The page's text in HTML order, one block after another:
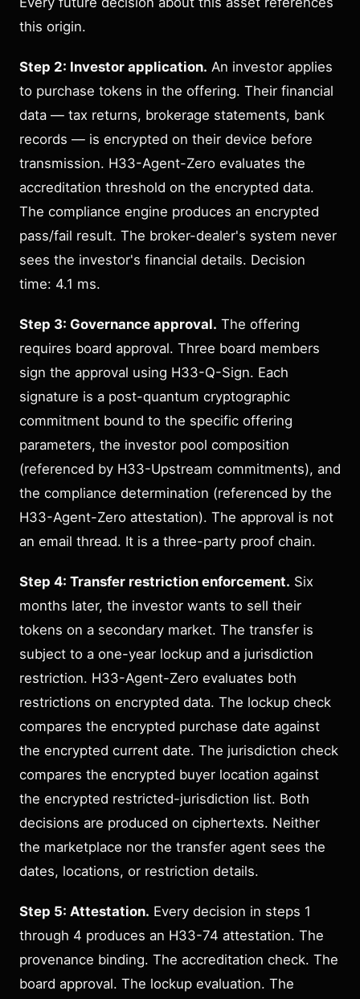
this origin.
Step 2: Investor application. An investor applies
to purchase tokens in the offering. Their financial
data — tax returns, brokerage statements, bank
records — is encrypted on their device before
transmission. H33-Agent-Zero evaluates the
accreditation threshold on the encrypted data.
The compliance engine produces an encrypted
pass/fail result. The broker-dealer's system never
sees the investor's financial details. Decision
time: 4.1 ms.
Step 3: Governance approval. The offering
requires board approval. Three board members
sign the approval using H33-Q-Sign. Each
signature is a post-quantum cryptographic
commitment bound to the specific offering
parameters, the investor pool composition
(referenced by H33-Upstream commitments), and
the compliance determination (referenced by the
H33-Agent-Zero attestation). The approval is not
an email thread. It is a three-party proof chain.
Step 4: Transfer restriction enforcement. Six
months later, the investor wants to sell their
tokens on a secondary market. The transfer is
subject to a one-year lockup and a jurisdiction
restriction. H33-Agent-Zero evaluates both
restrictions on encrypted data. The lockup check
compares the encrypted purchase date against
the encrypted current date. The jurisdiction check
compares the encrypted buyer location against
the encrypted restricted-jurisdiction list. Both
decisions are produced on ciphertexts. Neither
the marketplace nor the transfer agent sees the
dates, locations, or restriction details.
Step 5: Attestation. Every decision in steps 1
through 4 produces an H33-74 attestation. The
provenance binding. The accreditation check. The
board approval. The lockup evaluation. The